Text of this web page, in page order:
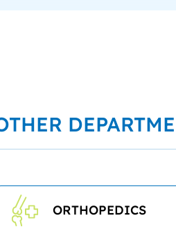
ORTHOPEDICS